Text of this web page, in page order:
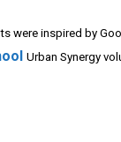
were inspired by
Urban Synergy